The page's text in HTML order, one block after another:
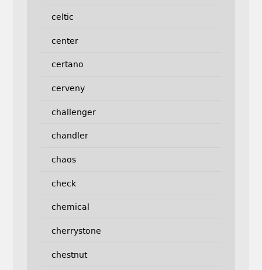
celtic
center
certano
cerveny
challenger
chandler
chaos
check
chemical
cherrystone
chestnut